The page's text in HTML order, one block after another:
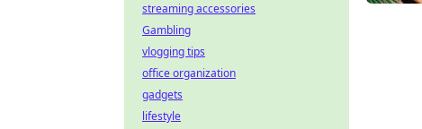
streaming accessories
Gambling
vlogging tips
office organization
gadgets
lifestyle